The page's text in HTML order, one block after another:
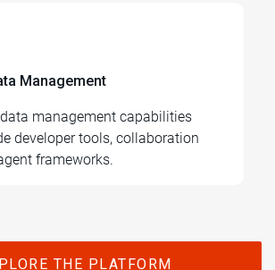
Management
data management capabilities
developer tools, collaboration
frameworks.
THE PLATFORM